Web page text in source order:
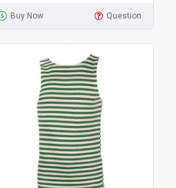
Buy Now Question